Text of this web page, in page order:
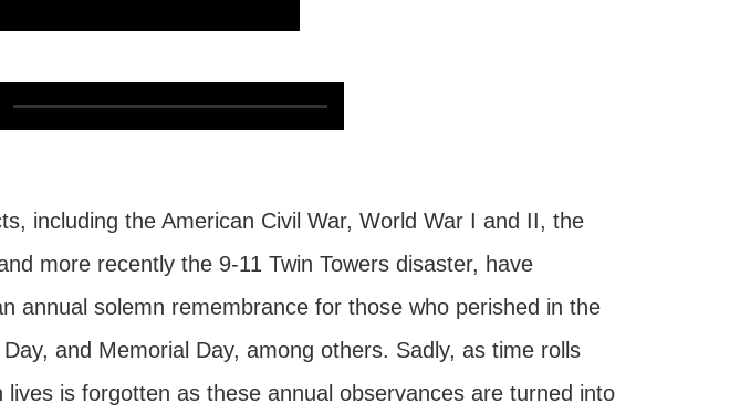
including the American Civil War, World War I and II, the
more recently the 9-11 Twin Towers disaster, have
annual solemn remembrance for those who perished in the
and Memorial Day, among others. Sadly, as time rolls
is forgotten as these annual observances are turned into